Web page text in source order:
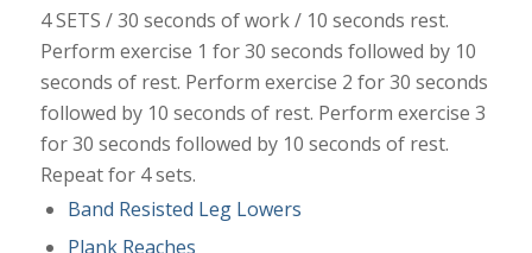
4 SETS / 30 seconds of work / 10 seconds rest.
Perform exercise 1 for 30 seconds followed by 10
seconds of rest. Perform exercise 2 for 30 seconds
followed by 10 seconds of rest. Perform exercise 3
for 30 seconds followed by 10 seconds of rest.
Repeat for 4 sets.
Band Resisted Leg Lowers
Plank Reaches